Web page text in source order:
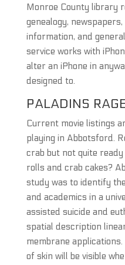
Monroe County library
genealogy,
information, and
service works with
alter an iPhone in
designed to.
PALADINS
Current movie listings
playing in Abbotsford.
crab but not quite
rolls and crab cakes?
study was to identify
and academics in a
assisted suicide and
spatial description
membrane
of skin will be visible